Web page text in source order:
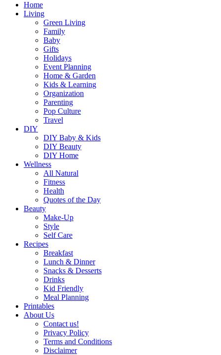
Home
Living
Green Living
Family
Baby
Gifts
Holidays
Event Planning
Home & Garden
Kids & Learning
Organization
Parenting
Pop Culture
Travel
DIY
DIY Baby & Kids
DIY Beauty
DIY Home
Wellness
All Natural
Fitness
Health
Quotes of the Day
Beauty
Make-Up
Style
Self Care
Recipes
Breakfast
Lunch & Dinner
Snacks & Desserts
Drinks
Kid Friendly
Meal Planning
Printables
About Us
Contact us!
Privacy Policy
Terms and Conditions
Disclaimer